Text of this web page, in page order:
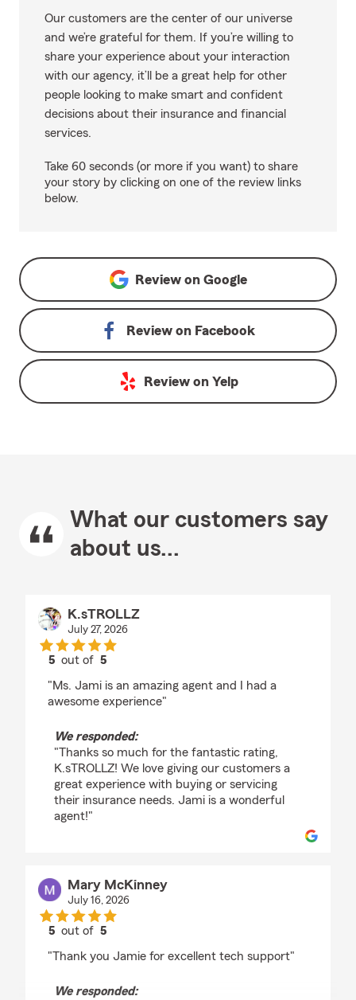
Our customers are the center of our universe
and we’re grateful for them. If you’re willing to
share your experience about your interaction
with our agency, it’ll be a great help for other
people looking to make smart and confident
decisions about their insurance and financial
services.
Take 60 seconds (or more if you want) to share
your story by clicking on one of the review links
below.
Review on Google
Review on Facebook
Review on Yelp
What our customers say
about us...
K.sTROLLZ
July 27, 2026
5 out of5
"Ms. Jami is an amazing agent and I had a
awesome experience"
We responded:
"Thanks so much for the fantastic rating,
K.sTROLLZ! We love giving our customers a
great experience with buying or servicing
their insurance needs. Jami is a wonderful
agent!"
Mary McKinney
July 16, 2026
5 out of5
"Thank you Jamie for excellent tech support"
We responded: